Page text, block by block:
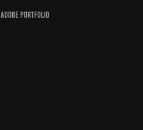
Adobe Portfolio